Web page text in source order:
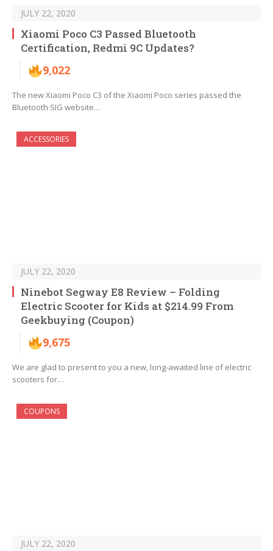
JULY 22, 2020
Xiaomi Poco C3 Passed Bluetooth
Certification, Redmi 9C Updates?
9,022
The new Xiaomi Poco C3 of the Xiaomi Poco series passed the
Bluetooth SIG website…
ACCESSORIES
JULY 22, 2020
Ninebot Segway E8 Review – Folding
Electric Scooter for Kids at $214.99 From
Geekbuying (Coupon)
9,675
We are glad to present to you a new, long-awaited line of electric
scooters for…
COUPONS
JULY 22, 2020